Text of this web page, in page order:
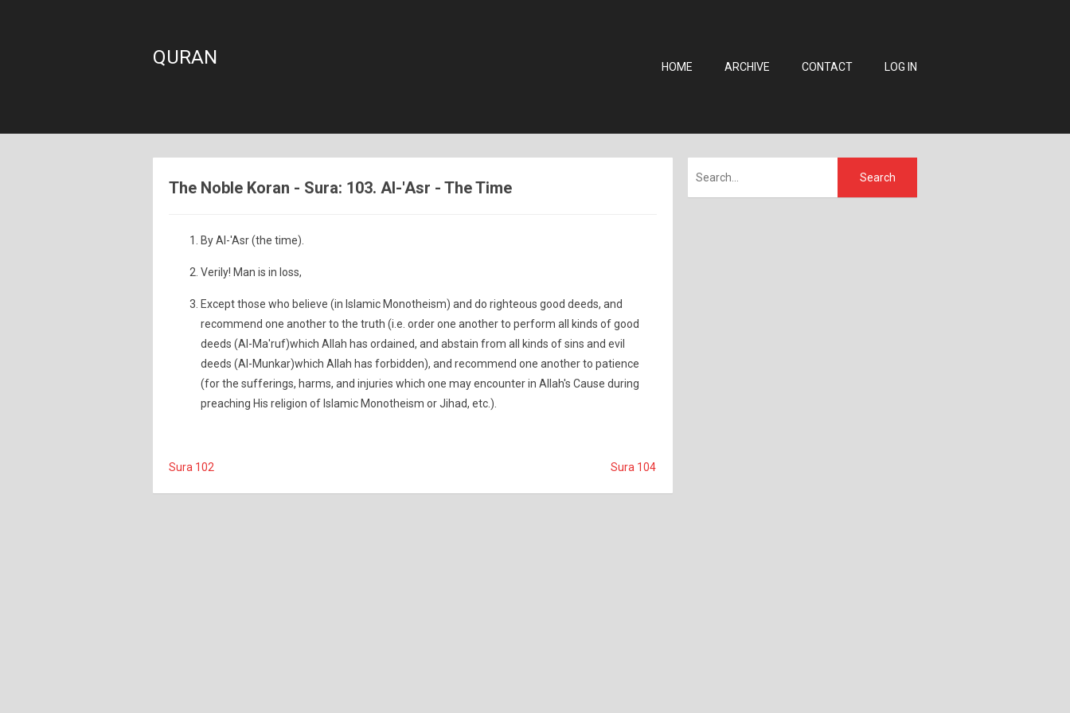
QURAN HOME ARCHIVE CONTACT LOG IN
The Noble Koran - Sura: 103. Al-'Asr - The Time
By Al-'Asr (the time).
Verily! Man is in loss,
Except those who believe (in Islamic Monotheism) and do righteous good deeds, and
recommend one another to the truth (i.e. order one another to perform all kinds of good
deeds (Al-Ma'ruf)which Allah has ordained, and abstain from all kinds of sins and evil
deeds (Al-Munkar)which Allah has forbidden), and recommend one another to patience
(for the sufferings, harms, and injuries which one may encounter in Allah's Cause during
preaching His religion of Islamic Monotheism or Jihad, etc.).
Sura 102 Sura 104